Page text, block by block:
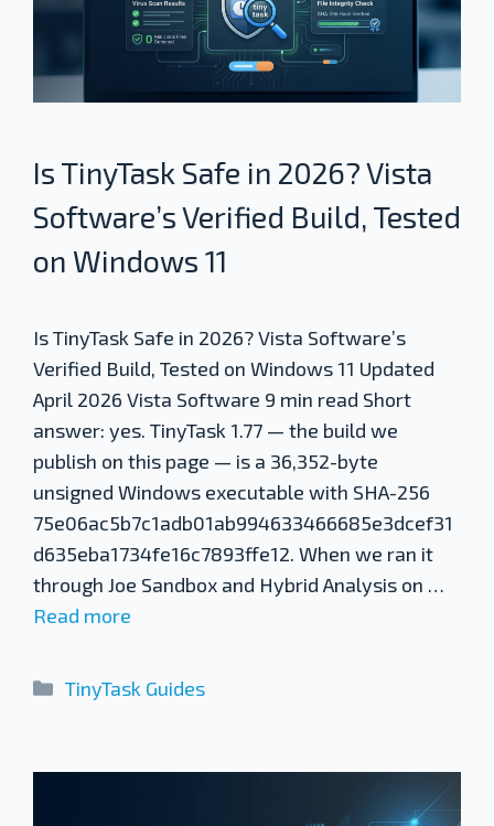
Is TinyTask Safe in 2026? Vista
Software’s Verified Build, Tested
on Windows 11
Is TinyTask Safe in 2026? Vista Software’s
Verified Build, Tested on Windows 11 Updated
April 2026 Vista Software 9 min read Short
answer: yes. TinyTask 1.77 — the build we
publish on this page — is a 36,352-byte
unsigned Windows executable with SHA-256
75e06ac5b7c1adb01ab994633466685e3dcef31
d635eba1734fe16c7893ffe12. When we ran it
through Joe Sandbox and Hybrid Analysis on …
Read more
Categories
TinyTask Guides